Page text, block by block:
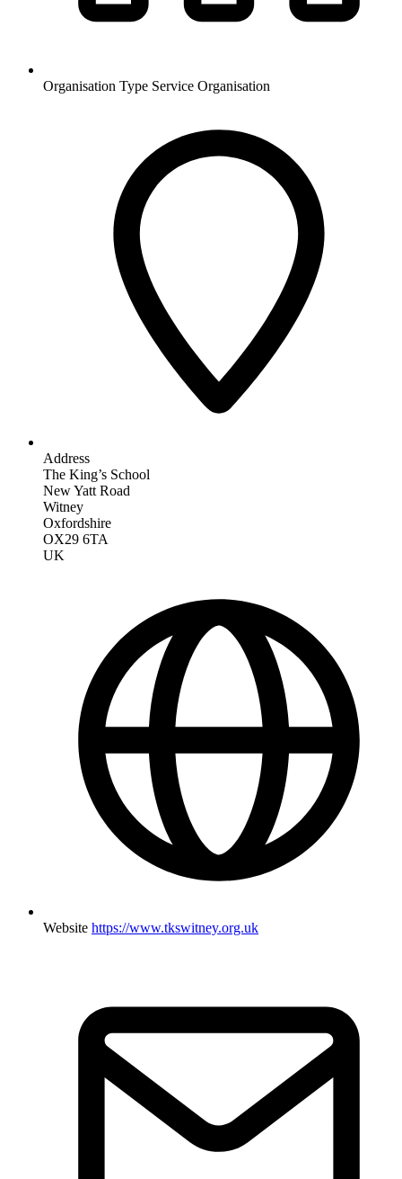
Organisation Type Service Organisation
Address
The King’s School
New Yatt Road
Witney
Oxfordshire
OX29 6TA
UK
Website https://www.tkswitney.org.uk